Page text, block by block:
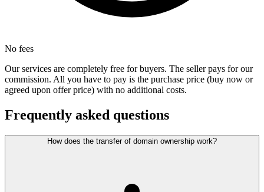
No fees
Our services are completely free for buyers. The seller pays for our
commission. All you have to pay is the purchase price (buy now or
agreed upon offer price) with no additional costs.
Frequently asked questions
How does the transfer of domain ownership work?